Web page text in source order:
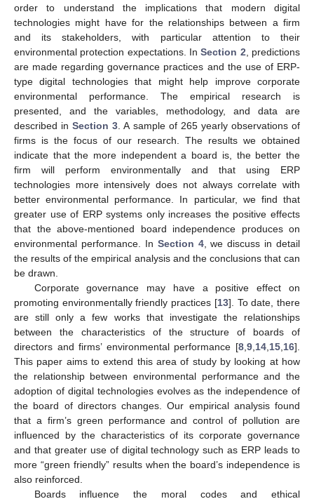
order to understand the implications that modern digital
technologies might have for the relationships between a firm
and its stakeholders, with particular attention to their
environmental protection expectations. InSection 2 , predictions
are made regarding governance practices and the use of ERP-
type digital technologies that might help improve corporate
environmental performance. The empirical research is
presented, and the variables, methodology, and data are
described inSection 3 . A sample of 265 yearly observations of
firms is the focus of our research. The results we obtained
indicate that the more independent a board is, the better the
firm will perform environmentally and that using ERP
technologies more intensively does not always correlate with
better environmental performance. In particular, we find that
greater use of ERP systems only increases the positive effects
that the above-mentioned board independence produces on
environmental performance. In Section 4, we discuss in detail
the results of the empirical analysis and the conclusions that can
be drawn.
Corporate governance may have a positive effect on
promoting environmentally friendly practices [13]. To date, there
are still only a few works that investigate the relationships
between the characteristics of the structure of boards of
directors and firms’ environmental performance [8 9 14 15 16].
This paper aims to extend this area of study by looking at how
the relationship between environmental performance and the
adoption of digital technologies evolves as the independence of
the board of directors changes. Our empirical analysis found
that a firm’s green performance and control of pollution are
influenced by the characteristics of its corporate governance
and that greater use of digital technology such as ERP leads to
more “green friendly” results when the board’s independence is
also reinforced.
Boards influence the moral codes and ethical